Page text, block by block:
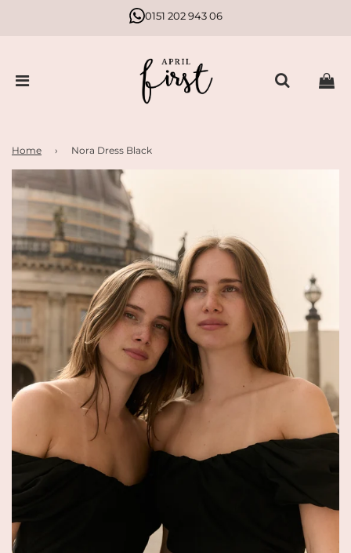
0151 202 943 06
Home › Nora Dress Black